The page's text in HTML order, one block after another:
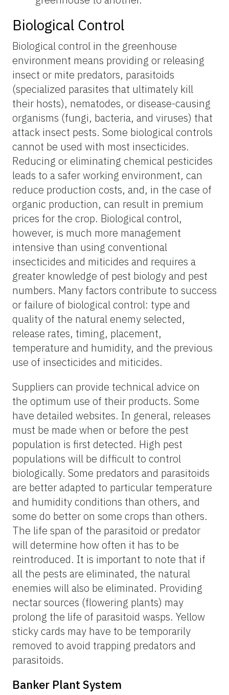
Biological Control
Biological control in the greenhouse
environment means providing or releasing
insect or mite predators, parasitoids
(specialized parasites that ultimately kill
their hosts), nematodes, or disease-causing
organisms (fungi, bacteria, and viruses) that
attack insect pests. Some biological controls
cannot be used with most insecticides.
Reducing or eliminating chemical pesticides
leads to a safer working environment, can
reduce production costs, and, in the case of
organic production, can result in premium
prices for the crop. Biological control,
however, is much more management
intensive than using conventional
insecticides and miticides and requires a
greater knowledge of pest biology and pest
numbers. Many factors contribute to success
or failure of biological control: type and
quality of the natural enemy selected,
release rates, timing, placement,
temperature and humidity, and the previous
use of insecticides and miticides.
Suppliers can provide technical advice on
the optimum use of their products. Some
have detailed websites. In general, releases
must be made when or before the pest
population is first detected. High pest
populations will be difficult to control
biologically. Some predators and parasitoids
are better adapted to particular temperature
and humidity conditions than others, and
some do better on some crops than others.
The life span of the parasitoid or predator
will determine how often it has to be
reintroduced. It is important to note that if
all the pests are eliminated, the natural
enemies will also be eliminated. Providing
nectar sources (flowering plants) may
prolong the life of parasitoid wasps. Yellow
sticky cards may have to be temporarily
removed to avoid trapping predators and
parasitoids.
Banker Plant System